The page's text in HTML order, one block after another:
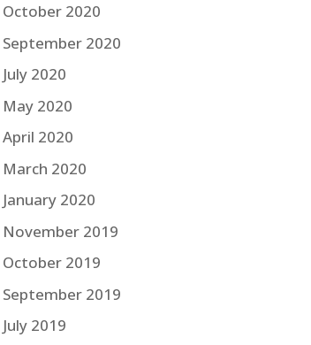
October 2020
September 2020
July 2020
May 2020
April 2020
March 2020
January 2020
November 2019
October 2019
September 2019
July 2019